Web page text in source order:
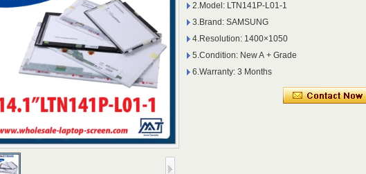
2.Model: LTN141P-L01-1
3.Brand: SAMSUNG
4.Resolution: 1400×1050
5.Condition: New A + Grade
6.Warranty: 3 Months